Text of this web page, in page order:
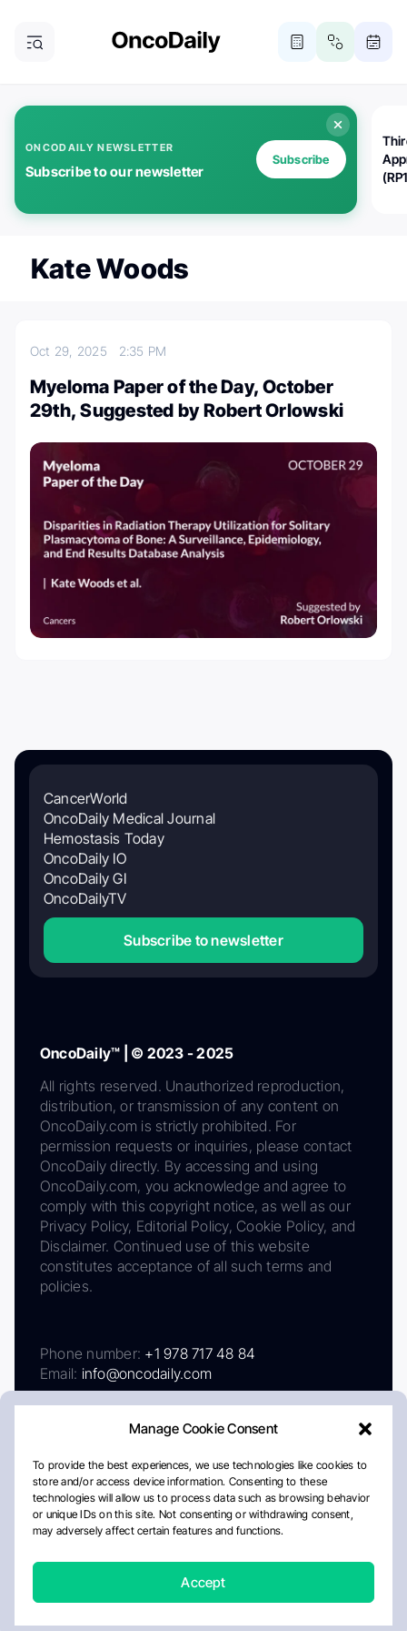
Manage Cookie Consent
To provide the best experiences, we use technologies like cookies to
store and/or access device information. Consenting to these
technologies will allow us to process data such as browsing behavior
or unique IDs on this site. Not consenting or withdrawing consent,
may adversely affect certain features and functions.
Accept
ONCODAILY NEWSLETTER
Subscribe to our newsletter
Subscribe
Kate Woods
Oct 29, 2025 2:35 PM
Myeloma Paper of the Day, October
29th, Suggested by Robert Orlowski
CancerWorld
OncoDaily Medical Journal
Hemostasis Today
OncoDaily IO
OncoDaily GI
OncoDailyTV
Subscribe to newsletter
OncoDaily™ | © 2023 - 2025
All rights reserved. Unauthorized reproduction,
distribution, or transmission of any content on
OncoDaily.com is strictly prohibited. For
permission requests or inquiries, please contact
OncoDaily directly. By accessing and using
OncoDaily.com, you acknowledge and agree to
comply with this copyright notice, as well as our
Privacy Policy, Editorial Policy, Cookie Policy, and
Disclaimer. Continued use of this website
constitutes acceptance of all such terms and
policies.
Phone number: +1 978 717 48 84
Email: info@oncodaily.com
AboutPrivacy PolicyEditorial PolicyCookie Policy
Disclaimer